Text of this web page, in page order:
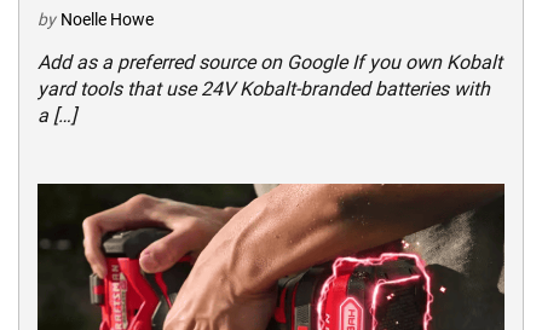
by Noelle Howe
Add as a preferred source on Google If you own Kobalt
yard tools that use 24V Kobalt-branded batteries with
a […]